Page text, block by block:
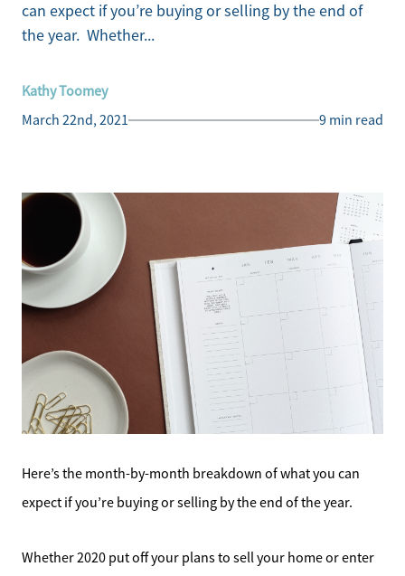
can expect if you’re buying or selling by the end of
the year. Whether...
Kathy Toomey
March 22nd, 2021
9 min read
Here’s the month-by-month breakdown of what you can
expect if you’re buying or selling by the end of the year.
Whether 2020 put off your plans to sell your home or enter